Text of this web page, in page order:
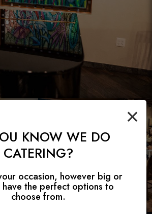
×
KNOW WE DO
CATERING?
occasion, however big or
have the perfect options to
choose from.